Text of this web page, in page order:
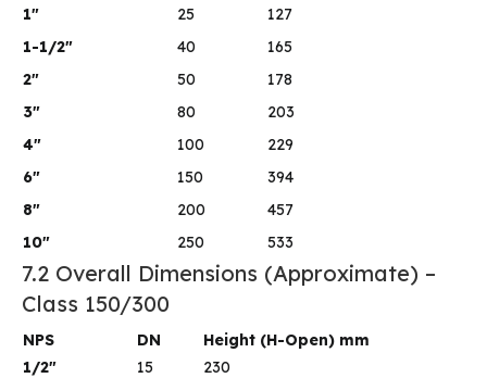
1″
25
127
1-1/2″
40
165
2″
50
178
3″
80
203
4″
100
229
6″
150
394
8″
200
457
10″
250 533
7.2 Overall Dimensions (Approximate) –
Class 150/300
NPS DN
Height (H-Open) mm
1/2″
15
230